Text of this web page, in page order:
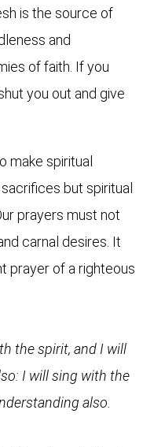
is the source of
and
of faith. If you
you out and give
make spiritual
but spiritual
prayers must not
carnal desires. It
prayer of a righteous
the spirit, and I will
I will sing with the
also.